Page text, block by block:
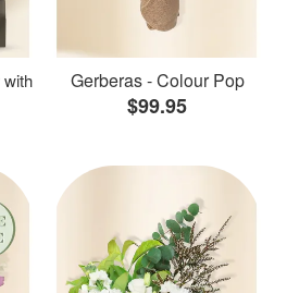
Gerberas - Colour Pop
$99.95